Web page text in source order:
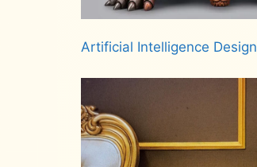
Artificial Intelligence Design